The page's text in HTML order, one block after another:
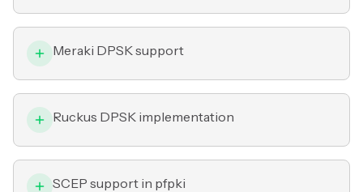
Meraki DPSK support
Ruckus DPSK implementation
SCEP support in pfpki